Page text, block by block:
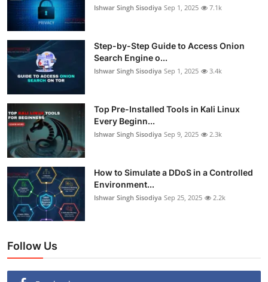
Ishwar Singh Sisodiya Sep 1, 2025 7.1k
Step-by-Step Guide to Access Onion
Search Engine o...
Ishwar Singh Sisodiya Sep 1, 2025 3.4k
Top Pre-Installed Tools in Kali Linux
Every Beginn...
Ishwar Singh Sisodiya Sep 9, 2025 2.3k
How to Simulate a DDoS in a Controlled
Environment...
Ishwar Singh Sisodiya Sep 25, 2025 2.2k
Follow Us